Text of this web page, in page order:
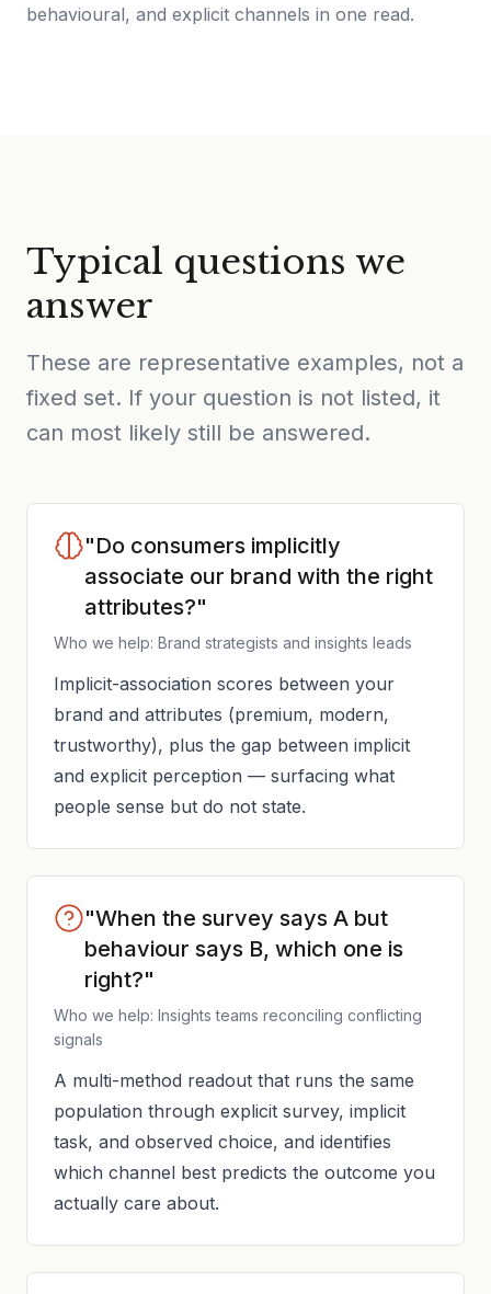
behavioural, and explicit channels in one read.
Typical questions we
answer
These are representative examples, not a
fixed set. If your question is not listed, it
can most likely still be answered.
"Do consumers implicitly
associate our brand with the right
attributes?"
Who we help: Brand strategists and insights leads
Implicit-association scores between your
brand and attributes (premium, modern,
trustworthy), plus the gap between implicit
and explicit perception — surfacing what
people sense but do not state.
"When the survey says A but
behaviour says B, which one is
right?"
Who we help: Insights teams reconciling conflicting
signals
A multi-method readout that runs the same
population through explicit survey, implicit
task, and observed choice, and identifies
which channel best predicts the outcome you
actually care about.